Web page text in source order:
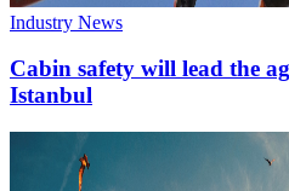
Industry News
Cabin safety will lead the
Istanbul